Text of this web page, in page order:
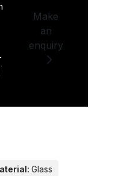
Make
an
enquiry
Glass